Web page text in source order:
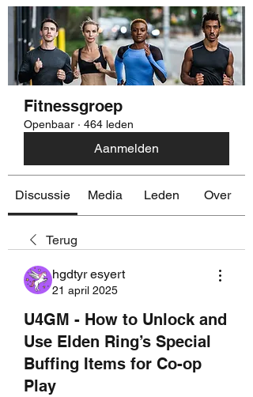
Fitnessgroep
Openbaar · 464 leden
Aanmelden
Discussie Media Leden Over
Terug
hgdtyr esyert
21 april 2025
U4GM - How to Unlock and
Use Elden Ring’s Special
Buffing Items for Co-op
Play